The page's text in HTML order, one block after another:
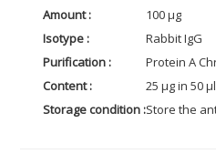
Amount :
100 µg
Isotype :
Rabbit IgG
Purification :
Protein A
Content :
25 µg in 50
Storage condition :Store the